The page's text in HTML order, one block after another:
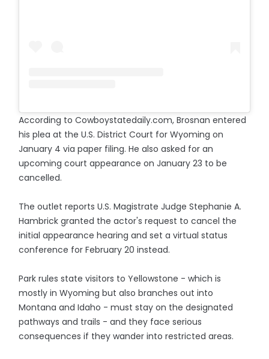
According to Cowboystatedaily.com, Brosnan entered
his plea at the U.S. District Court for Wyoming on
January 4 via paper filing. He also asked for an
upcoming court appearance on January 23 to be
cancelled.
The outlet reports U.S. Magistrate Judge Stephanie A.
Hambrick granted the actor's request to cancel the
initial appearance hearing and set a virtual status
conference for February 20 instead.
Park rules state visitors to Yellowstone - which is
mostly in Wyoming but also branches out into
Montana and Idaho - must stay on the designated
pathways and trails - and they face serious
consequences if they wander into restricted areas.